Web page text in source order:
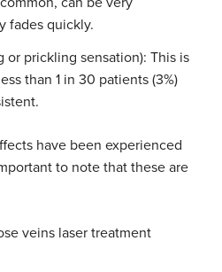
fades quickly.
or prickling sensation): This is
than 1 in 30 patients (3%)
have been experienced
to note that these are
veins laser treatment